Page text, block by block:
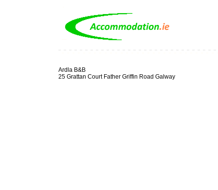
Ardla B&B
25 Grattan Court Father Griffin Road Galway